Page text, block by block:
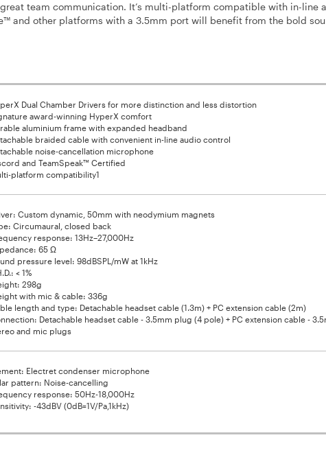
team communication. It’s multi-platform compatible with in-line
and other platforms with a 3.5mm port will benefit from the bold
Dual Chamber Drivers for more distinction and less distortion
award-winning HyperX comfort
aluminium frame with expanded headband
braided cable with convenient in-line audio control
noise-cancellation microphone
and TeamSpeak™ Certified
platform compatibility1
Custom dynamic, 50mm with neodymium magnets
Circumaural, closed back
response: 13Hz–27,000Hz
65 Ω
pressure level: 98dBSPL/mW at 1kHz
< 1%
298g
with mic & cable: 336g
length and type: Detachable headset cable (1.3m) + PC extension cable (2m)
Detachable headset cable - 3.5mm plug (4 pole) + PC extension cable -
and mic plugs
Electret condenser microphone
pattern: Noise-cancelling
response: 50Hz-18,000Hz
-43dBV (0dB=1V/Pa,1kHz)